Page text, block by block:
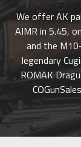
We offer AK
AIMR in 5.45,
and the
legendary
ROMAK